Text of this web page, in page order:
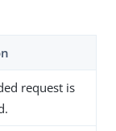
request is